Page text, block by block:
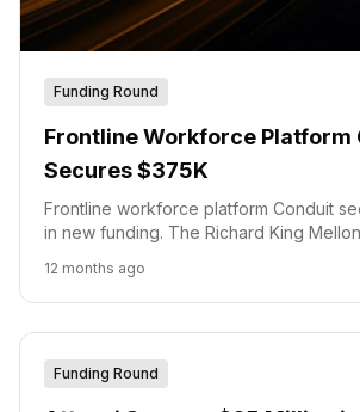
Funding Round
Frontline Workforce Platform
Secures $375K
Frontline workforce platform Conduit
in new funding. The Richard King
platform for frontline worker scheduling
enabling new integrations and features.
12 months ago
Funding Round